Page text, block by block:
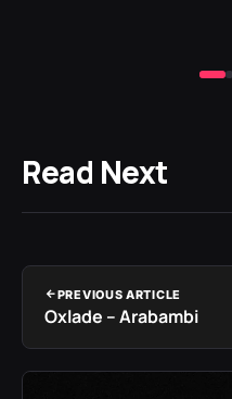
Read Next
PREVIOUS ARTICLE
Oxlade – Arabambi